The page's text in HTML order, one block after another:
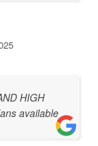
HIGH
available